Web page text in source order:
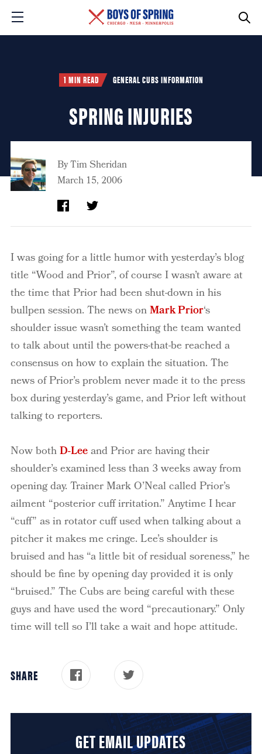
1 MIN READ GENERAL CUBS INFORMATION
SPRING INJURIES
ByTim Sheridan
March 15, 2006
I was going for a little humor with yesterday’s blog
title “Wood and Prior”, of course I wasn’t aware at
the time that Prior had been shut-down in his
bullpen session.The news onMark Prior‘s
shoulder issue wasn’t something the team wanted
to talk about until the powers-that-be reached a
consensus on how to explain the situation. The
news of Prior’s problem never made it to the press
box during yesterday’s game, and Prior left without
talking to reporters.
Now bothD-Leeand Prior are having their
shoulder’s examined less than 3 weeks away from
opening day.Trainer Mark O’Neal called Prior’s
ailment “posterior cuff irritation.”Anytime I hear
“cuff” as in rotator cuff used when talking about a
pitcher it makes me cringe. Lee’s shoulder is
bruised and has “a little bit of residual soreness,” he
should be fine by opening day provided it is only
“bruised.”The Cubs are being careful with these
guys and have used the word “precautionary.”Only
time will tell so I’ll take a wait and hope attitude.
SHARE
GET EMAIL UPDATES